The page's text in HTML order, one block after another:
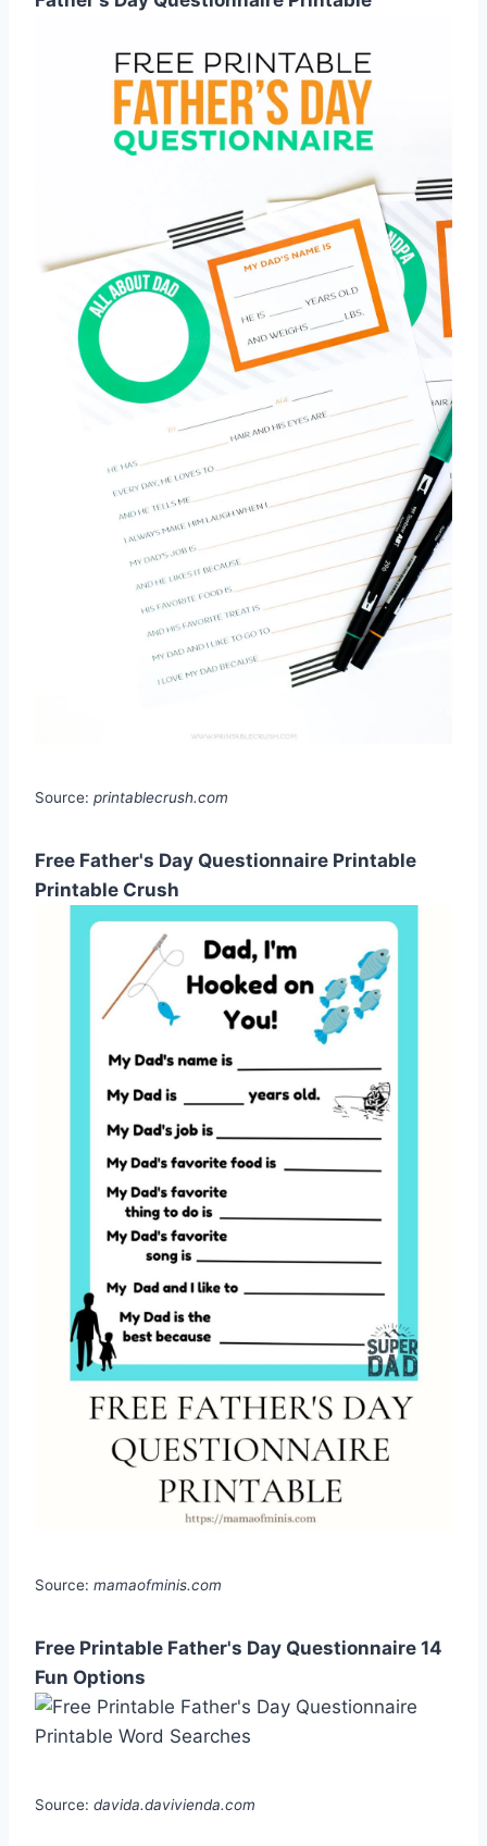
Source: printablecrush.com
Free Father's Day Questionnaire Printable
Printable Crush
Source: mamaofminis.com
Free Printable Father's Day Questionnaire 14
Fun Options
Source: davida.davivienda.com